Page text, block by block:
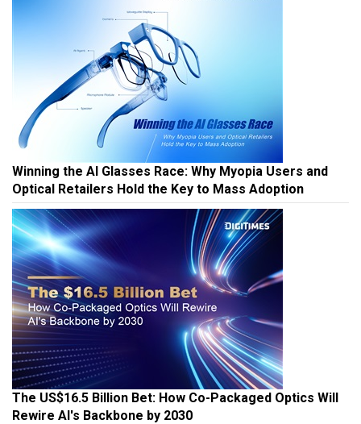
Winning the AI Glasses Race: Why Myopia Users and
Optical Retailers Hold the Key to Mass Adoption
The US$16.5 Billion Bet: How Co-Packaged Optics Will
Rewire AI's Backbone by 2030